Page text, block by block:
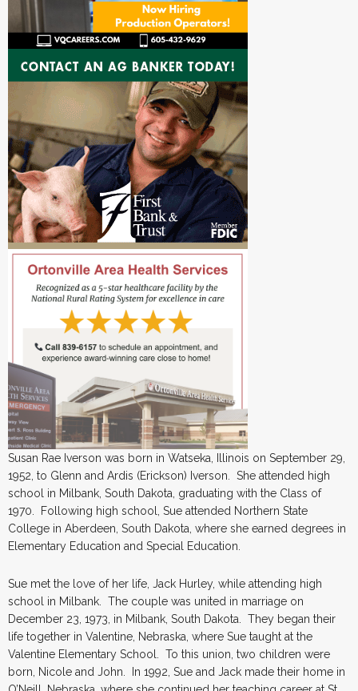
Susan Rae Iverson was born in Watseka, Illinois on September 29,
1952, to Glenn and Ardis (Erickson) Iverson. She attended high
school in Milbank, South Dakota, graduating with the Class of
1970. Following high school, Sue attended Northern State
College in Aberdeen, South Dakota, where she earned degrees in
Elementary Education and Special Education.
Sue met the love of her life, Jack Hurley, while attending high
school in Milbank. The couple was united in marriage on
December 23, 1973, in Milbank, South Dakota. They began their
life together in Valentine, Nebraska, where Sue taught at the
Valentine Elementary School. To this union, two children were
born, Nicole and John. In 1992, Sue and Jack made their home in